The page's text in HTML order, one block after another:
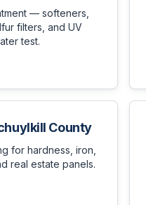
— softeners,
filters, and UV
test.
County
for hardness, iron,
real estate panels.